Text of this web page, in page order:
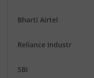
Bharti Airtel
Reliance Industr
SBI